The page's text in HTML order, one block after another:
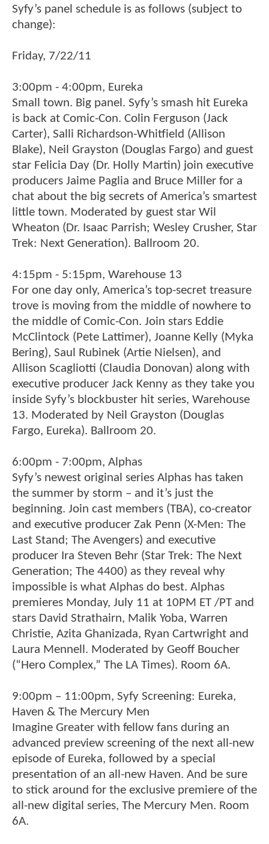
Syfy’s panel schedule is as follows (subject to
change):
Friday, 7/22/11
3:00pm - 4:00pm, Eureka
Small town. Big panel. Syfy’s smash hit Eureka
is back at Comic-Con. Colin Ferguson (Jack
Carter), Salli Richardson-Whitfield (Allison
Blake), Neil Grayston (Douglas Fargo) and guest
star Felicia Day (Dr. Holly Martin) join executive
producers Jaime Paglia and Bruce Miller for a
chat about the big secrets of America’s smartest
little town. Moderated by guest star Wil
Wheaton (Dr. Isaac Parrish; Wesley Crusher, Star
Trek: Next Generation). Ballroom 20.
4:15pm - 5:15pm, Warehouse 13
For one day only, America’s top-secret treasure
trove is moving from the middle of nowhere to
the middle of Comic-Con. Join stars Eddie
McClintock (Pete Lattimer), Joanne Kelly (Myka
Bering), Saul Rubinek (Artie Nielsen), and
Allison Scagliotti (Claudia Donovan) along with
executive producer Jack Kenny as they take you
inside Syfy’s blockbuster hit series, Warehouse
13. Moderated by Neil Grayston (Douglas
Fargo, Eureka). Ballroom 20.
6:00pm - 7:00pm, Alphas
Syfy’s newest original series Alphas has taken
the summer by storm – and it’s just the
beginning. Join cast members (TBA), co-creator
and executive producer Zak Penn (X-Men: The
Last Stand; The Avengers) and executive
producer Ira Steven Behr (Star Trek: The Next
Generation; The 4400) as they reveal why
impossible is what Alphas do best. Alphas
premieres Monday, July 11 at 10PM ET /PT and
stars David Strathairn, Malik Yoba, Warren
Christie, Azita Ghanizada, Ryan Cartwright and
Laura Mennell. Moderated by Geoff Boucher
(“Hero Complex,” The LA Times). Room 6A.
9:00pm – 11:00pm, Syfy Screening: Eureka,
Haven & The Mercury Men
Imagine Greater with fellow fans during an
advanced preview screening of the next all-new
episode of Eureka, followed by a special
presentation of an all-new Haven. And be sure
to stick around for the exclusive premiere of the
all-new digital series, The Mercury Men. Room
6A.